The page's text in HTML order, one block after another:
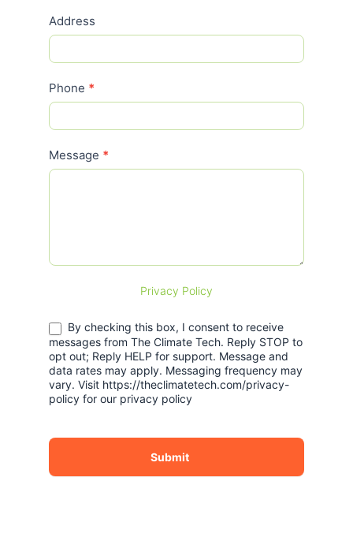
Address
Phone *
Message *
Privacy Policy
By checking this box, I consent to receive
messages from The Climate Tech. Reply STOP to
opt out; Reply HELP for support. Message and
data rates may apply. Messaging frequency may
vary. Visit https://theclimatetech.com/privacy-
policy for our privacy policy
Submit